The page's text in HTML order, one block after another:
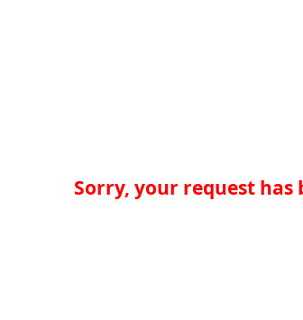
Sorry, your request has